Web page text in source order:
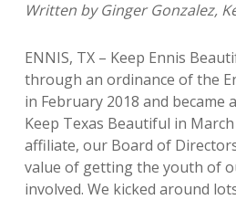
Written by Ginger Gonzalez,
ENNIS, TX – Keep Ennis
through an ordinance of the
in February 2018 and became
Keep Texas Beautiful in March
affiliate, our Board of
value of getting the youth of
involved. We kicked around